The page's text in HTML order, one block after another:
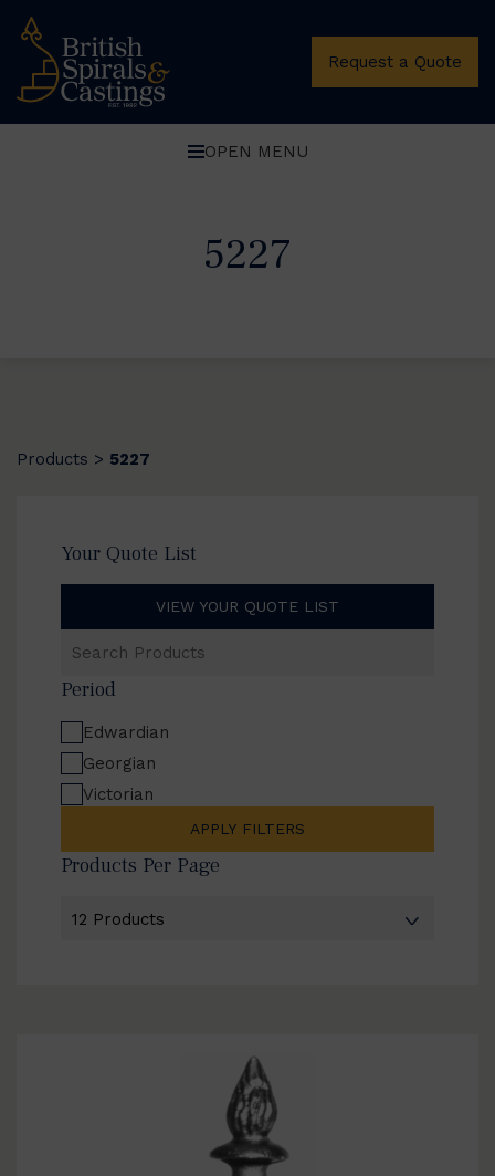
Request a Quote
OPEN MENU
5227
Products > 5227
Your Quote List
VIEW YOUR QUOTE LIST
Products
Period
Edwardian
Georgian
Victorian
APPLY FILTERS
Products Per Page